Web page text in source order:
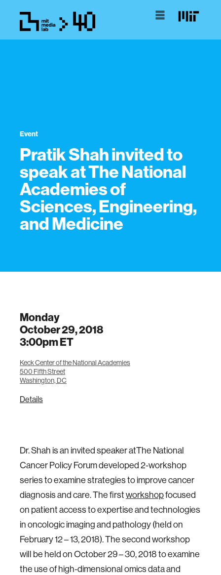
Event
Pratik Shah invited to
speak at The National
Academies of
Sciences, Engineering,
and Medicine
Monday
October 29, 2018
3:00pmET
Keck Center of the National Academies
500 Fifth Street
Washington, DC
Details
Dr. Shah is an invited speaker atThe National
Cancer Policy Forum developed 2-workshop
series to examine strategies to improve cancer
diagnosis and care. The firstworkshopfocused
on patient access to expertise and technologies
in oncologic imaging and pathology (held on
February 12 – 13, 2018). The second workshop
will be held on October 29 – 30, 2018 to examine
the use of high-dimensional omics data and